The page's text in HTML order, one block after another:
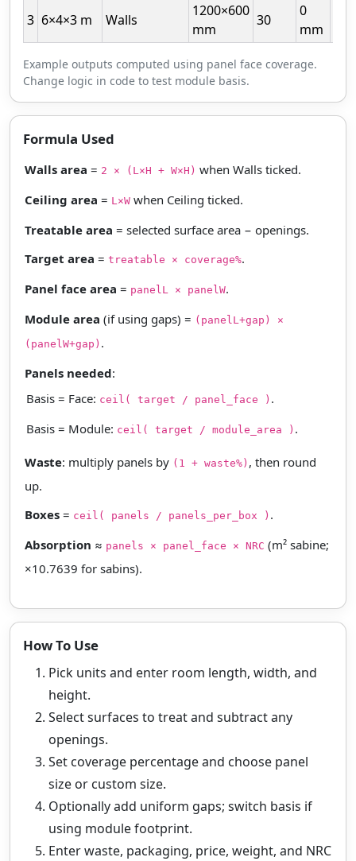
3 6×4×3 m Walls
1200×600
mm
30
0
mm
Example outputs computed using panel face coverage.
Change logic in code to test module basis.
Formula Used
Walls area = 2 × (L×H + W×H) when Walls ticked.
Ceiling area = L×W when Ceiling ticked.
Treatable area = selected surface area − openings.
Target area = treatable × coverage%.
Panel face area = panelL × panelW.
Module area (if using gaps) = (panelL+gap) ×
(panelW+gap) .
Panels needed:
Basis = Face: ceil( target / panel_face ) .
Basis = Module: ceil( target / module_area ) .
Waste: multiply panels by (1 + waste%) , then round
up.
Boxes = ceil( panels / panels_per_box ) .
Absorption ≈ panels × panel_face × NRC (m² sabine;
×10.7639 for sabins).
How To Use
Pick units and enter room length, width, and
height.
Select surfaces to treat and subtract any
openings.
Set coverage percentage and choose panel
size or custom size.
Optionally add uniform gaps; switch basis if
using module footprint.
Enter waste, packaging, price, weight, and NRC